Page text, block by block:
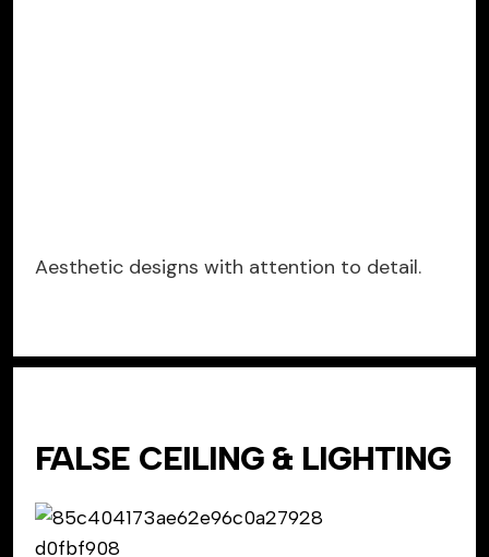
Aesthetic designs with attention to detail.
FALSE CEILING & LIGHTING